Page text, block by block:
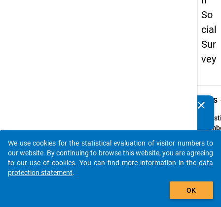
So
cial
Sur
vey
Details
Text:
clear
auto_stories
add_shopping_cart
We use cookies for the statistical evaluation of visitor numbers to
our website. By continuing to browse this website, you are agreeing
to our use of cookies. You can find more information in the data
protection statement.
OK